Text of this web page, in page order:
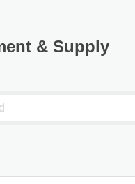
& Supply